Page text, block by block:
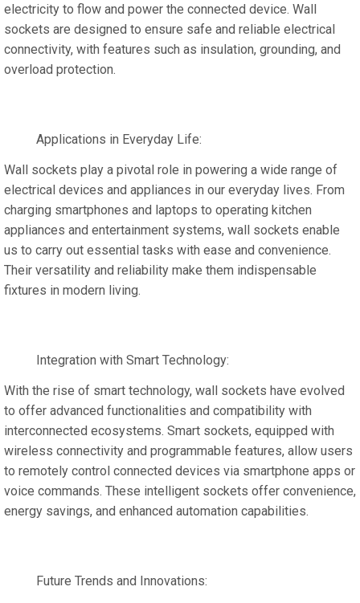
electricity to flow and power the connected device. Wall
sockets are designed to ensure safe and reliable electrical
connectivity, with features such as insulation, grounding, and
overload protection.
Applications in Everyday Life:
Wall sockets play a pivotal role in powering a wide range of
electrical devices and appliances in our everyday lives. From
charging smartphones and laptops to operating kitchen
appliances and entertainment systems, wall sockets enable
us to carry out essential tasks with ease and convenience.
Their versatility and reliability make them indispensable
fixtures in modern living.
Integration with Smart Technology:
With the rise of smart technology, wall sockets have evolved
to offer advanced functionalities and compatibility with
interconnected ecosystems. Smart sockets, equipped with
wireless connectivity and programmable features, allow users
to remotely control connected devices via smartphone apps or
voice commands. These intelligent sockets offer convenience,
energy savings, and enhanced automation capabilities.
Future Trends and Innovations: